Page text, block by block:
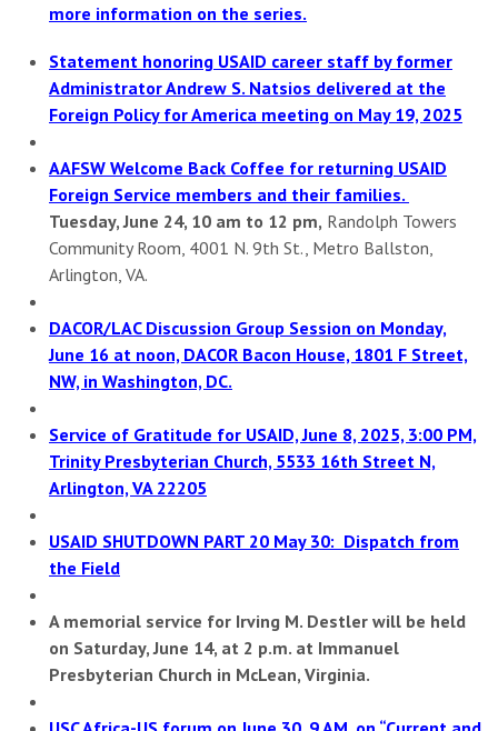
more information on the series.
Statement honoring USAID career staff by former
Administrator Andrew S. Natsios delivered at the
Foreign Policy for America meeting on May 19, 2025
AAFSW Welcome Back Coffee for returning USAID
Foreign Service members and their families.
Tuesday, June 24, 10 am to 12 pm, Randolph Towers
Community Room, 4001 N. 9th St., Metro Ballston,
Arlington, VA.
DACOR/LAC Discussion Group Session on Monday,
June 16 at noon, DACOR Bacon House, 1801 F Street,
NW, in Washington, DC.
Service of Gratitude for USAID, June 8, 2025, 3:00 PM,
Trinity Presbyterian Church, 5533 16th Street N,
Arlington, VA 22205
USAID SHUTDOWN PART 20 May 30: Dispatch from
the Field
A memorial service for Irving M. Destler will be held
on Saturday, June 14, at 2 p.m. at Immanuel
Presbyterian Church in McLean, Virginia.